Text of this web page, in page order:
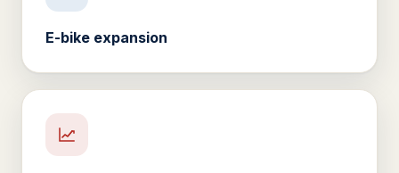
E-bike expansion